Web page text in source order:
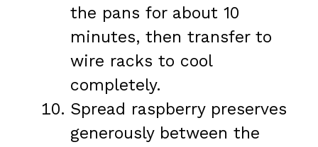
the pans for about 10
minutes, then transfer to
wire racks to cool
completely.
Spread raspberry preserves
generously between the